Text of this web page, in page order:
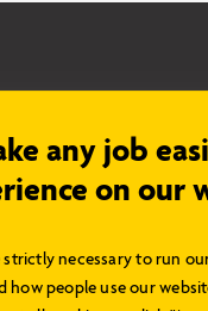
any job
on our
necessary to run
people use our